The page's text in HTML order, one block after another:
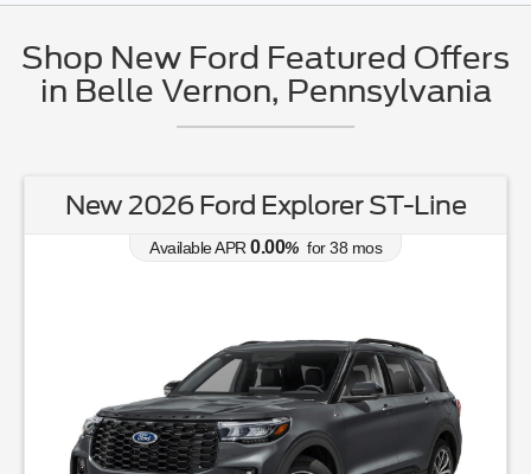
Shop New Ford Featured Offers
in Belle Vernon, Pennsylvania
New 2026 Ford Explorer ST-Line
Available APR 0.00% for38 mos